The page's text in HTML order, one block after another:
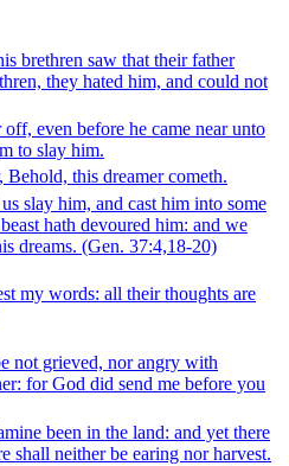
brethren saw that their father
they hated him, and could not
even before he came near unto
to slay him.
this dreamer cometh.
slay him, and cast him into some
hath devoured him: and we
dreams. (Gen. 37:4,18‑20)
my words: all their thoughts are
not grieved, nor angry with
for God did send me before you
been in the land: and yet there
shall neither be earing nor harvest.